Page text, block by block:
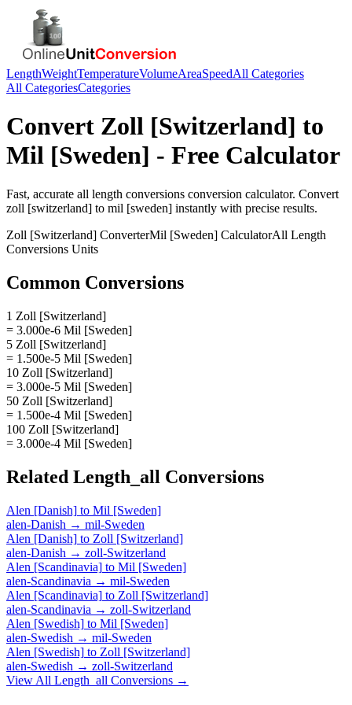
LengthWeightTemperatureVolumeAreaSpeedAll Categories
All CategoriesCategories
Convert Zoll [Switzerland] to
Mil [Sweden] - Free Calculator
Fast, accurate all length conversions conversion calculator. Convert
zoll [switzerland] to mil [sweden] instantly with precise results.
Zoll [Switzerland] ConverterMil [Sweden] CalculatorAll Length
Conversions Units
Common Conversions
1 Zoll [Switzerland]
= 3.000e-6 Mil [Sweden]
5 Zoll [Switzerland]
= 1.500e-5 Mil [Sweden]
10 Zoll [Switzerland]
= 3.000e-5 Mil [Sweden]
50 Zoll [Switzerland]
= 1.500e-4 Mil [Sweden]
100 Zoll [Switzerland]
= 3.000e-4 Mil [Sweden]
Related Length_all Conversions
Alen [Danish] to Mil [Sweden]
alen-Danish → mil-Sweden
Alen [Danish] to Zoll [Switzerland]
alen-Danish → zoll-Switzerland
Alen [Scandinavia] to Mil [Sweden]
alen-Scandinavia → mil-Sweden
Alen [Scandinavia] to Zoll [Switzerland]
alen-Scandinavia → zoll-Switzerland
Alen [Swedish] to Mil [Sweden]
alen-Swedish → mil-Sweden
Alen [Swedish] to Zoll [Switzerland]
alen-Swedish → zoll-Switzerland
View All Length_all Conversions →